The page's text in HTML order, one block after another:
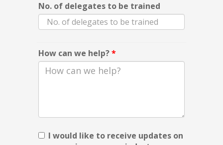
No. of delegates to be trained
How can we help?*
I would like to receive updates on